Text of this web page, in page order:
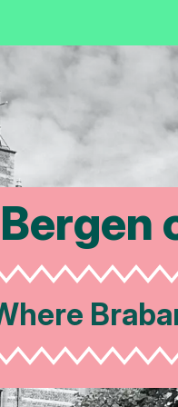
Bergen
Brabant